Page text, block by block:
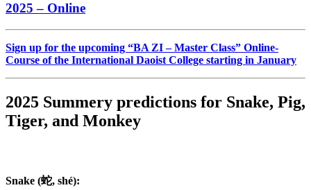
2025 – Online
Sign up for the upcoming “BA ZI – Master Class” Online-
Course of the International Daoist College starting in January
2025 Summery predictions for Snake, Pig,
Tiger, and Monkey
Snake (蛇, shé):